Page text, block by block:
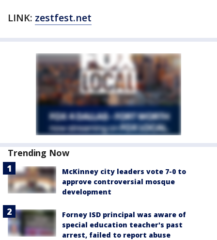
LINK: zestfest.net
Trending Now
McKinney city leaders vote 7-0 to
approve controversial mosque
development
Forney ISD principal was aware of
special education teacher's past
arrest, failed to report abuse